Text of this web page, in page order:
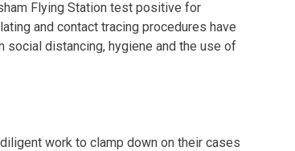
Flying Station test positive for
and contact tracing procedures have
distancing, hygiene and the use of
work to clamp down on their cases